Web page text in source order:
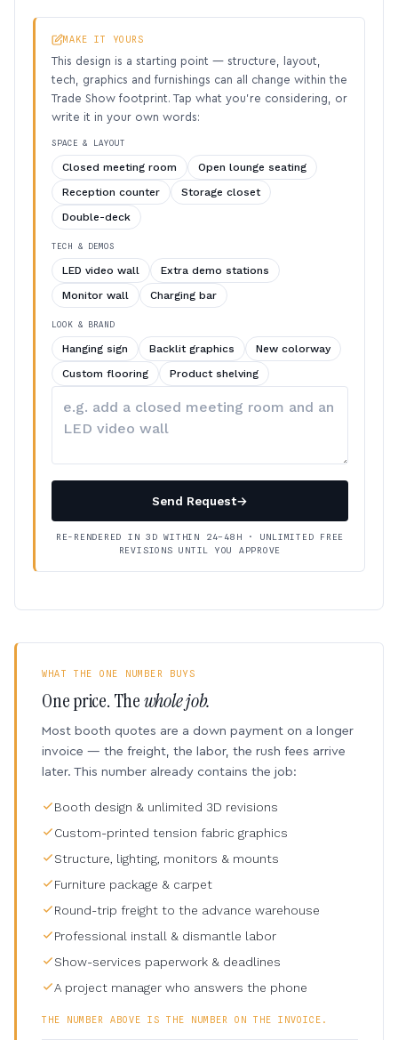
MAKE IT YOURS
This design is a starting point — structure, layout,
tech, graphics and furnishings can all change within the
Trade Show footprint. Tap what you’re considering, or
write it in your own words:
SPACE & LAYOUT
Closed meeting room
Open lounge seating
Reception counter
Storage closet
Double-deck
TECH & DEMOS
LED video wall
Extra demo stations
Monitor wall
Charging bar
LOOK & BRAND
Hanging sign Backlit graphics
New colorway
Custom flooring
Product shelving
your
Send Request→
RE-RENDERED IN 3D WITHIN 24–48H · UNLIMITED FREE
REVISIONS UNTIL YOU APPROVE
WHAT THE ONE NUMBER BUYS
One price. Thewhole job.
Most booth quotes are a down payment on a longer
invoice — the freight, the labor, the rush fees arrive
later. This number already contains the job:
Booth design & unlimited 3D revisions
Custom-printed tension fabric graphics
Structure, lighting, monitors & mounts
Furniture package & carpet
Round-trip freight to the advance warehouse
Professional install & dismantle labor
Show-services paperwork & deadlines
A project manager who answers the phone
THE NUMBER ABOVE IS THE NUMBER ON THE INVOICE.